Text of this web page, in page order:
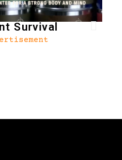
Survival